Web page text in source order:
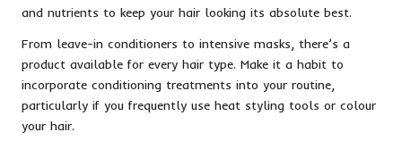
and nutrients to keep your hair looking its absolute best.
From leave-in conditioners to intensive masks, there’s a
product available for every hair type. Make it a habit to
incorporate conditioning treatments into your routine,
particularly if you frequently use heat styling tools or colour
your hair.